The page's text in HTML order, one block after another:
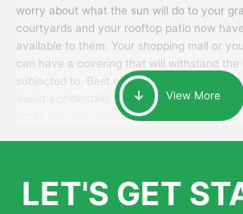
worry about what the sun will do to your
courtyards and your rooftop patio now
available to them. Your shopping mall or
can have a covering that will withstand the
subjected to. Best of all, your patrons
about accidentally walking onto an over-
grass that just messes up their day.
View More
LET'S GET